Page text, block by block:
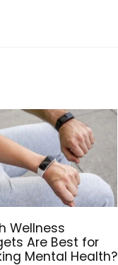
Wellness
Are Best for
Mental Health?